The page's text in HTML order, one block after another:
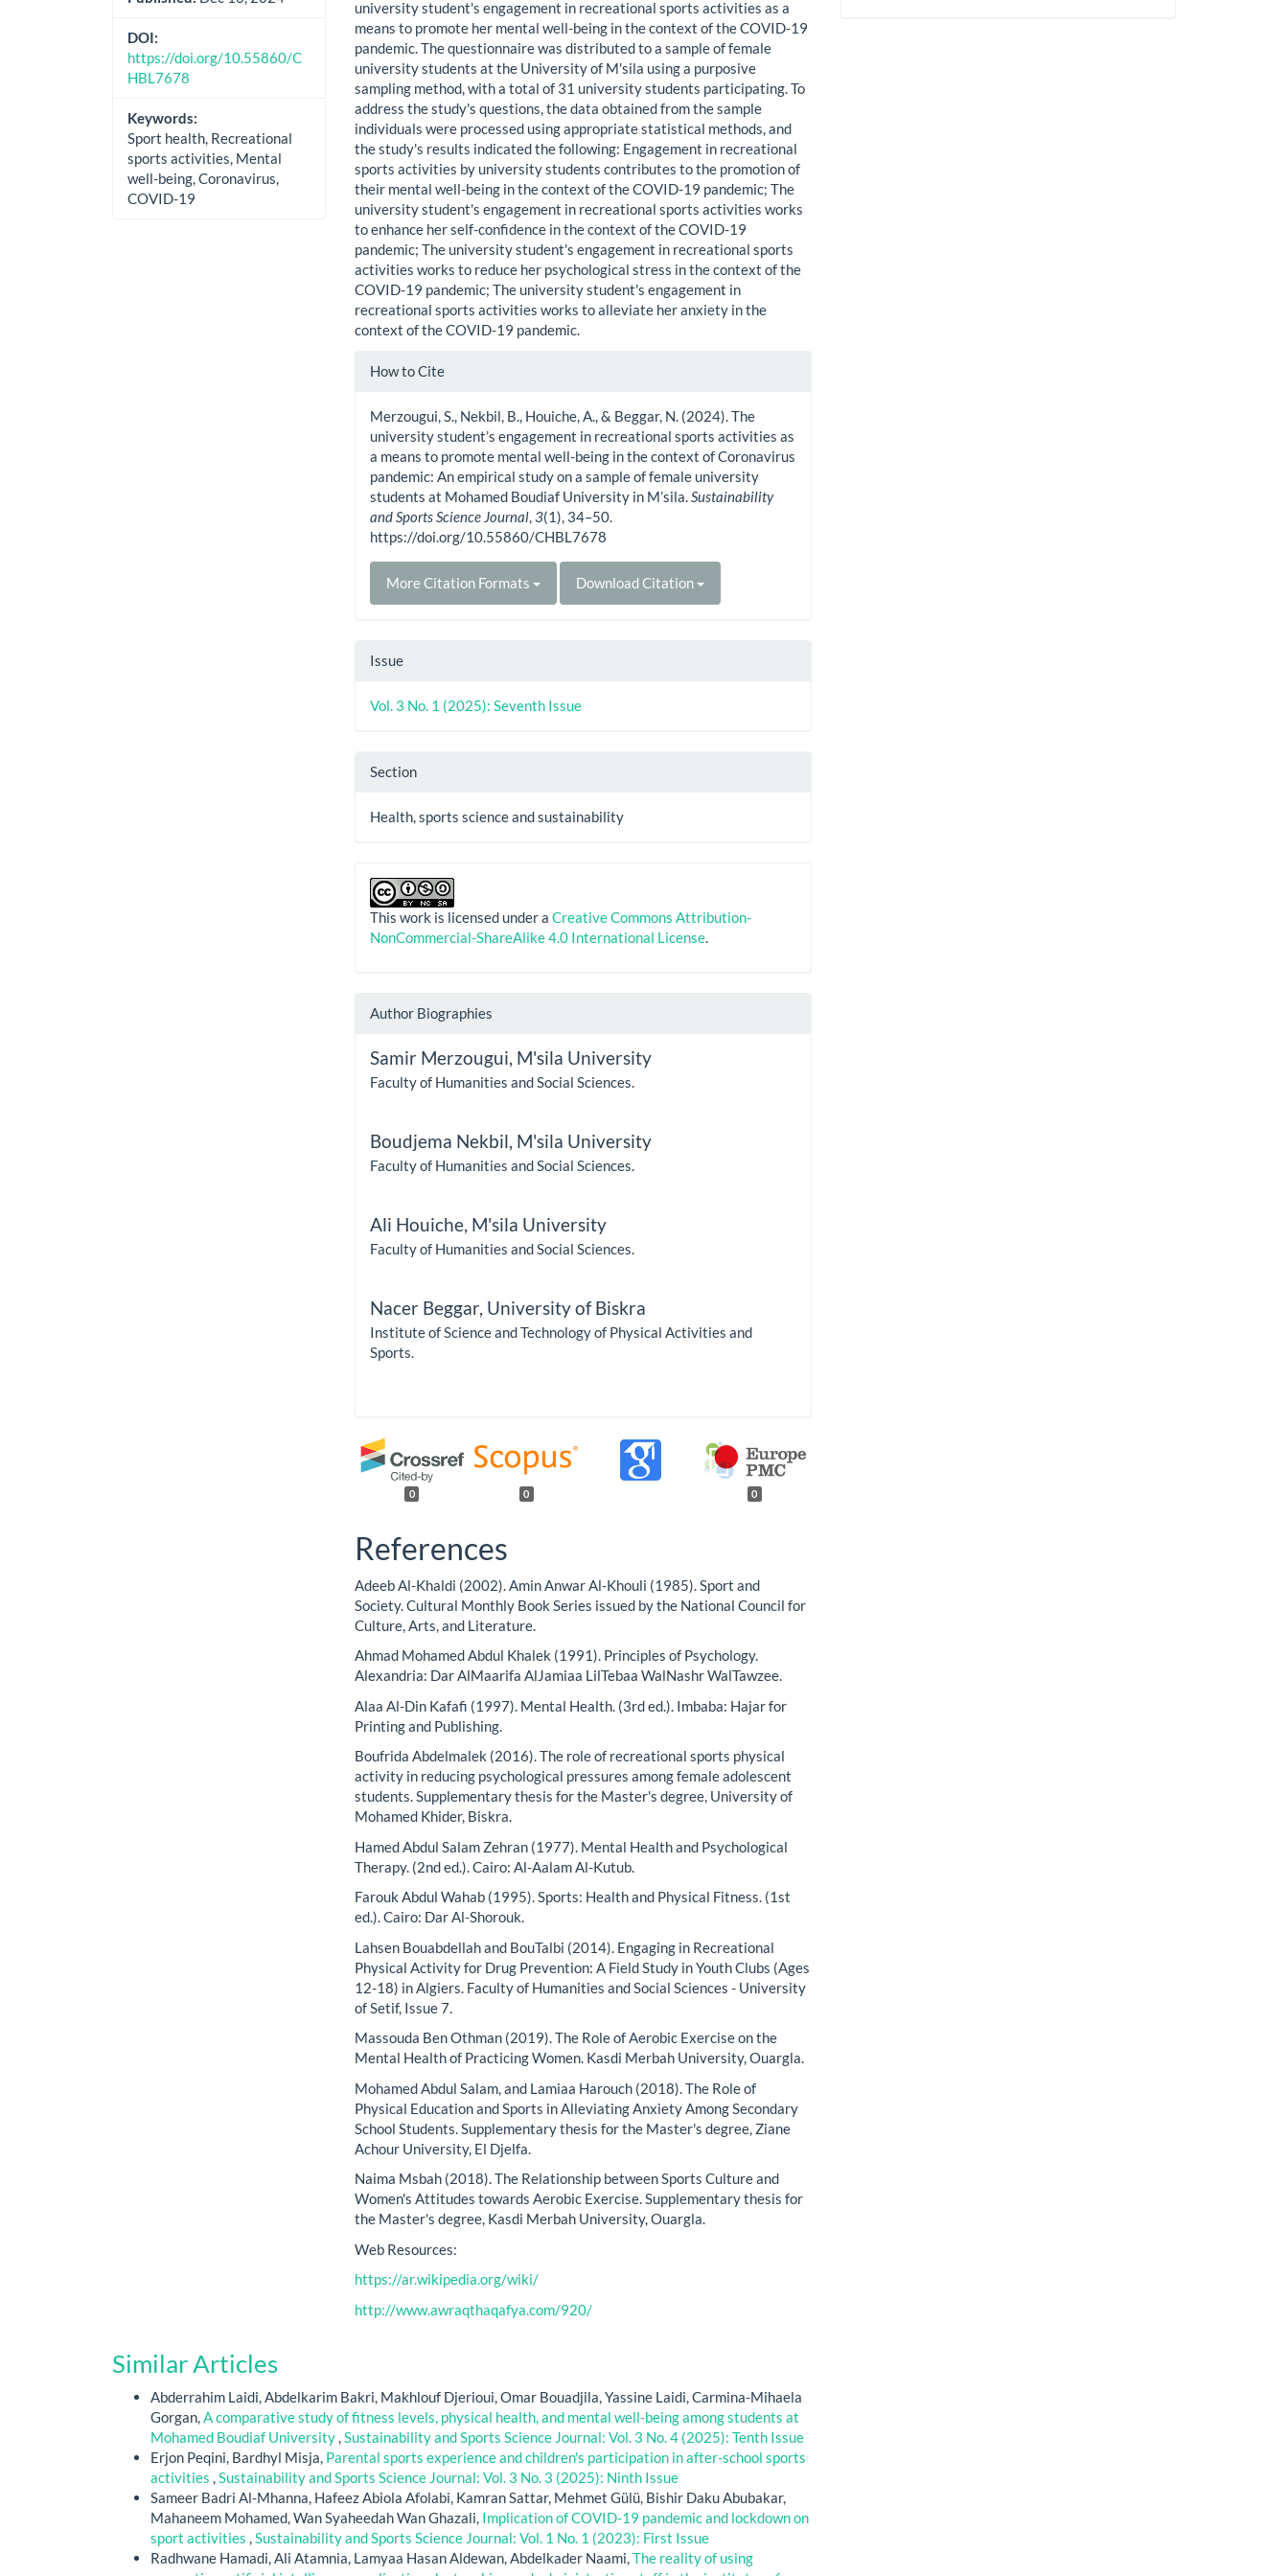
DOI:
https://doi.org/10.55860/C
HBL7678
Keywords:
Sport health, Recreational
sports activities, Mental
well-being, Coronavirus,
COVID-19
university student's engagement in recreational sports activities as a
means to promote her mental well-being in the context of the COVID-19
pandemic. The questionnaire was distributed to a sample of female
university students at the University of M'sila using a purposive
sampling method, with a total of 31 university students participating. To
address the study's questions, the data obtained from the sample
individuals were processed using appropriate statistical methods, and
the study's results indicated the following: Engagement in recreational
sports activities by university students contributes to the promotion of
their mental well-being in the context of the COVID-19 pandemic; The
university student's engagement in recreational sports activities works
to enhance her self-confidence in the context of the COVID-19
pandemic; The university student's engagement in recreational sports
activities works to reduce her psychological stress in the context of the
COVID-19 pandemic; The university student's engagement in
recreational sports activities works to alleviate her anxiety in the
context of the COVID-19 pandemic.
Article
How to Cite
Merzougui, S., Nekbil, B., Houiche, A., & Beggar, N. (2024). The
university student’s engagement in recreational sports activities as
a means to promote mental well-being in the context of Coronavirus
pandemic: An empirical study on a sample of female university
students at Mohamed Boudiaf University in M’sila.Sustainability
and Sports Science Journal,3(1), 34–50.
https://doi.org/10.55860/CHBL7678
More Citation Formats Download Citation
Issue
Vol. 3 No. 1 (2025): Seventh Issue
Section
Health, sports science and sustainability
This work is licensed under aCreative Commons Attribution-
NonCommercial-ShareAlike 4.0 International License.
Author Biographies
Samir Merzougui, M'sila University
Faculty of Humanities and Social Sciences.
Boudjema Nekbil, M'sila University
Faculty of Humanities and Social Sciences.
Ali Houiche, M'sila University
Faculty of Humanities and Social Sciences.
Nacer Beggar, University of Biskra
Institute of Science and Technology of Physical Activities and
Sports.
0 0 0
References
Adeeb Al-Khaldi (2002). Amin Anwar Al-Khouli (1985). Sport and
Society. Cultural Monthly Book Series issued by the National Council for
Culture, Arts, and Literature.
Ahmad Mohamed Abdul Khalek (1991). Principles of Psychology.
Alexandria: Dar AlMaarifa AlJamiaa LilTebaa WalNashr WalTawzee.
Alaa Al-Din Kafafi (1997). Mental Health. (3rd ed.). Imbaba: Hajar for
Printing and Publishing.
Boufrida Abdelmalek (2016). The role of recreational sports physical
activity in reducing psychological pressures among female adolescent
students. Supplementary thesis for the Master's degree, University of
Mohamed Khider, Biskra.
Hamed Abdul Salam Zehran (1977). Mental Health and Psychological
Therapy. (2nd ed.). Cairo: Al-Aalam Al-Kutub.
Farouk Abdul Wahab (1995). Sports: Health and Physical Fitness. (1st
ed.). Cairo: Dar Al-Shorouk.
Lahsen Bouabdellah and BouTalbi (2014). Engaging in Recreational
Physical Activity for Drug Prevention: A Field Study in Youth Clubs (Ages
12-18) in Algiers. Faculty of Humanities and Social Sciences - University
of Setif, Issue 7.
Massouda Ben Othman (2019). The Role of Aerobic Exercise on the
Mental Health of Practicing Women. Kasdi Merbah University, Ouargla.
Mohamed Abdul Salam, and Lamiaa Harouch (2018). The Role of
Physical Education and Sports in Alleviating Anxiety Among Secondary
School Students. Supplementary thesis for the Master's degree, Ziane
Achour University, El Djelfa.
Naima Msbah (2018). The Relationship between Sports Culture and
Women's Attitudes towards Aerobic Exercise. Supplementary thesis for
the Master's degree, Kasdi Merbah University, Ouargla.
Web Resources:
https://ar.wikipedia.org/wiki/
http://www.awraqthaqafya.com/920/
Similar Articles
Abderrahim Laidi, Abdelkarim Bakri, Makhlouf Djerioui, Omar Bouadjila, Yassine Laidi, Carmina-Mihaela
Gorgan,A comparative study of fitness levels, physical health, and mental well-being among students at
Mohamed Boudiaf University,Sustainability and Sports Science Journal: Vol. 3 No. 4 (2025): Tenth Issue
Erjon Peqini, Bardhyl Misja, Parental sports experience and children's participation in after-school sports
activities ,Sustainability and Sports Science Journal: Vol. 3 No. 3 (2025): Ninth Issue
Sameer Badri Al-Mhanna, Hafeez Abiola Afolabi, Kamran Sattar, Mehmet Gülü, Bishir Daku Abubakar,
Mahaneem Mohamed, Wan Syaheedah Wan Ghazali, Implication of COVID-19 pandemic and lockdown on
sport activities ,Sustainability and Sports Science Journal: Vol. 1 No. 1 (2023): First Issue
Radhwane Hamadi, Ali Atamnia, Lamyaa Hasan Aldewan, Abdelkader Naami,The reality of using